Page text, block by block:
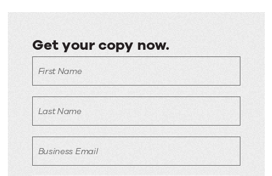
Get your copy now.
Get
your
copy
now.
First Name
Last Name
Business Email